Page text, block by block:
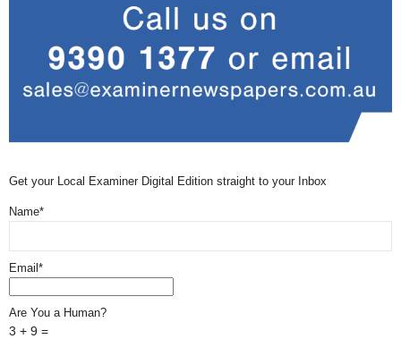
Get your Local Examiner Digital Edition straight to your Inbox
Name*
Email*
Are You a Human?
3 + 9 =